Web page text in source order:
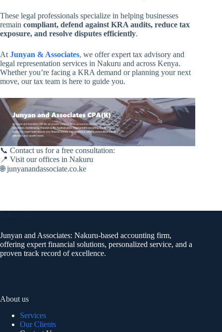
These legal professionals specialize in helping businesses
remain compliant, defend against KRA audits, reduce tax
exposure, and resolve disputes efficiently.
At Junyan & Associates, we offer expert tax advisory and
legal representation services in Nakuru and across Kenya.
Whether you’re facing a KRA demand or planning your next
move, our tax team is here to guide you.
📞 Contact us for a free consultation:
📍 Visit our offices in Nakuru
🌐 junyanandassociate.co.ke
Junyan and Associates: Nakuru-based accounting firm,
offering expert financial solutions, personalized service, and a
proven track record of excellence.
About us
Services
Our Clients